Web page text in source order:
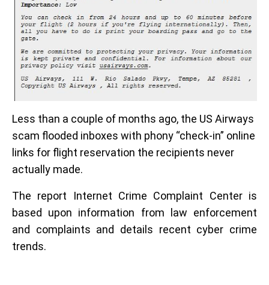
Less than a couple of months ago, the US Airways
scam flooded inboxes with phony “check-in” online
links for flight reservation the recipients never
actually made.
The report Internet Crime Complaint Center is
based upon information from law enforcement
and complaints and details recent cyber crime
trends.